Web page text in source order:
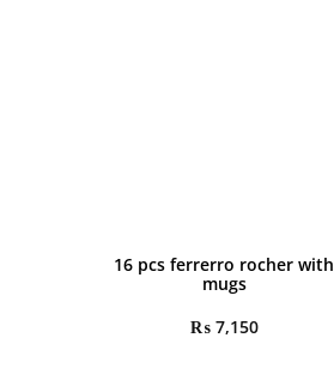
16 pcs ferrerro rocher with
mugs
₨7,150